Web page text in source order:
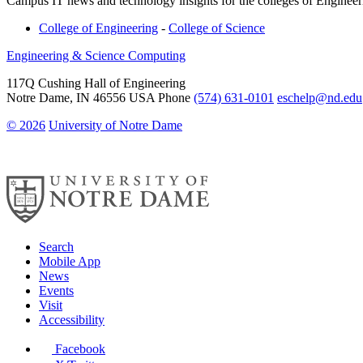
College of Engineering - College of Science
Engineering & Science Computing
117Q Cushing Hall of Engineering
Notre Dame, IN 46556 USA Phone (574) 631-0101 eschelp@nd.edu
© 2026 University of Notre Dame
Search
Mobile App
News
Events
Visit
Accessibility
Facebook